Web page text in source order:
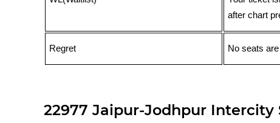
after chart
Regret No seats
22977 Jaipur-Jodhpur Intercity